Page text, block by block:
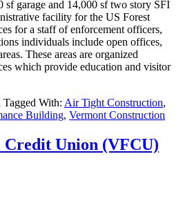
sf garage and 14,000 sf two story SFI
facility for the US Forest
for a staff of enforcement officers,
individuals include open offices,
These areas are organized
which provide education and visitor
Tagged With: Air Tight Construction,
Building, Vermont Construction
Credit Union (VFCU)